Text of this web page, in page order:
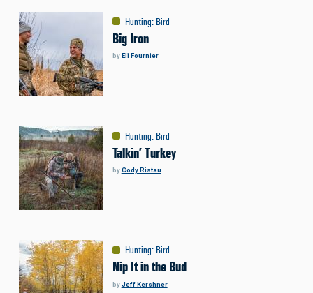
Hunting: Bird
Big Iron
byEli Fournier
Hunting: Bird
Talkin’ Turkey
byCody Ristau
Hunting: Bird
Nip It in the Bud
byJeff Kershner